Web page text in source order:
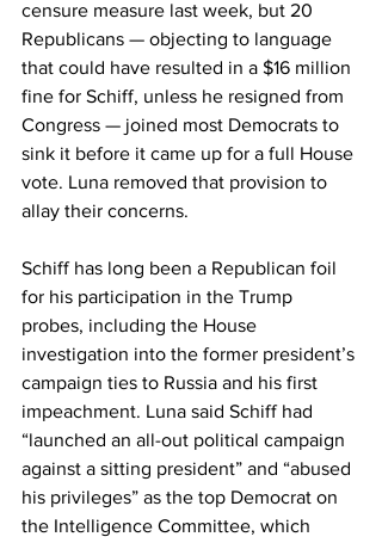
censure measure last week, but 20
Republicans — objecting to language
that could have resulted in a $16 million
fine for Schiff, unless he resigned from
Congress — joined most Democrats to
sink it before it came up for a full House
vote. Luna removed that provision to
allay their concerns.
Schiff has long been a Republican foil
for his participation in the Trump
probes, including the House
investigation into the former president’s
campaign ties to Russia and his first
impeachment. Luna said Schiff had
“launched an all-out political campaign
against a sitting president” and “abused
his privileges” as the top Democrat on
the Intelligence Committee, which